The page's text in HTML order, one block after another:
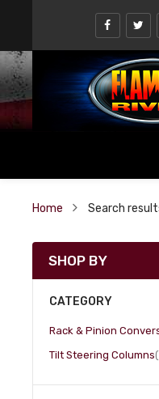
Home Search
SHOP BY
CATEGORY
Rack & Pinion
Tilt Steering Columns